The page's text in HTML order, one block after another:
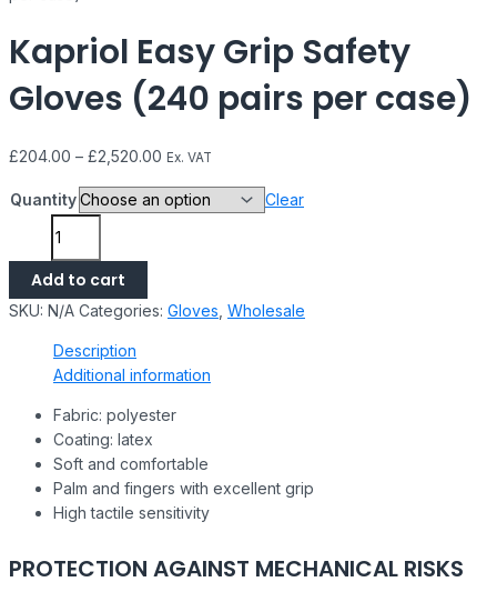
Kapriol Easy Grip Safety
Gloves (240 pairs per case)
£204.00 – £2,520.00 Ex. VAT
Quantity Clear
Add to cart
SKU: N/A Categories: Gloves Wholesale
Description
Additional information
Fabric: polyester
Coating: latex
Soft and comfortable
Palm and fingers with excellent grip
High tactile sensitivity
PROTECTION AGAINST MECHANICAL RISKS